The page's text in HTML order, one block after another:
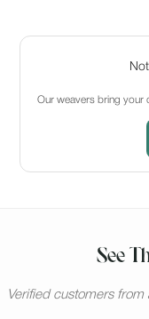
Our weavers bring your
See
Verified customers